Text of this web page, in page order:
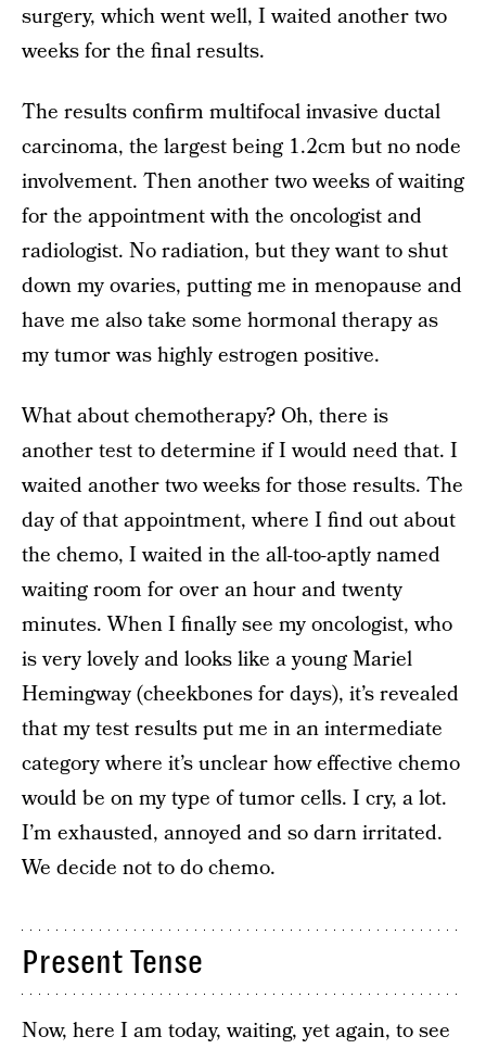
surgery, which went well, I waited another two
weeks for the final results.
The results confirm multifocal invasive ductal
carcinoma, the largest being 1.2cm but no node
involvement. Then another two weeks of waiting
for the appointment with the oncologist and
radiologist. No radiation, but they want to shut
down my ovaries, putting me in menopause and
have me also take some hormonal therapy as
my tumor was highly estrogen positive.
What about chemotherapy? Oh, there is
another test to determine if I would need that. I
waited another two weeks for those results. The
day of that appointment, where I find out about
the chemo, I waited in the all-too-aptly named
waiting room for over an hour and twenty
minutes. When I finally see my oncologist, who
is very lovely and looks like a young Mariel
Hemingway (cheekbones for days), it’s revealed
that my test results put me in an intermediate
category where it’s unclear how effective chemo
would be on my type of tumor cells. I cry, a lot.
I’m exhausted, annoyed and so darn irritated.
We decide not to do chemo.
Present Tense
Now, here I am today, waiting, yet again, to see